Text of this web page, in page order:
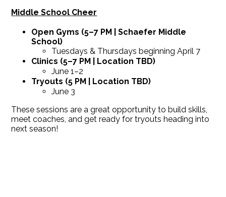
Middle School Cheer
Open Gyms (5–7 PM | Schaefer Middle
School)
Tuesdays & Thursdays beginning April 7
Clinics (5–7 PM | Location TBD)
June 1–2
Tryouts (5 PM | Location TBD)
June 3
These sessions are a great opportunity to build skills,
meet coaches, and get ready for tryouts heading into
next season!